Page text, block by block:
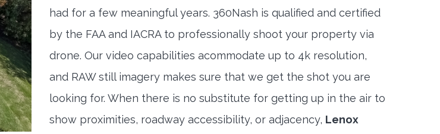
had for a few meaningful years. 360Nash is qualified and certified
by the FAA and IACRA to professionally shoot your property via
drone. Our video capabilities acommodate up to 4k resolution,
and RAW still imagery makes sure that we get the shot you are
looking for. When there is no substitute for getting up in the air to
show proximities, roadway accessibility, or adjacency, Lenox